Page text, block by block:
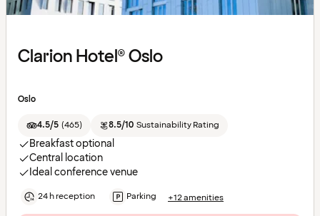
Clarion Hotel® Oslo
Oslo
4.5/5 (465) 8.5/10 Sustainability Rating
Breakfast optional
Central location
Ideal conference venue
24 h reception Parking +12 amenities